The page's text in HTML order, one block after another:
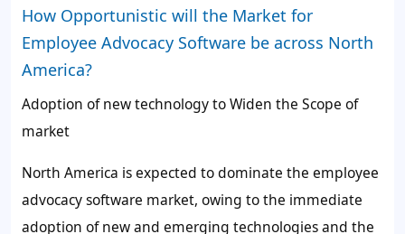
How Opportunistic will the Market for
Employee Advocacy Software be across North
America?
Adoption of new technology to Widen the Scope of
market
North America is expected to dominate the employee
advocacy software market, owing to the immediate
adoption of new and emerging technologies and the